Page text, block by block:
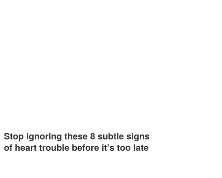
Stop ignoring these 8 subtle signs
of heart trouble before it’s too late